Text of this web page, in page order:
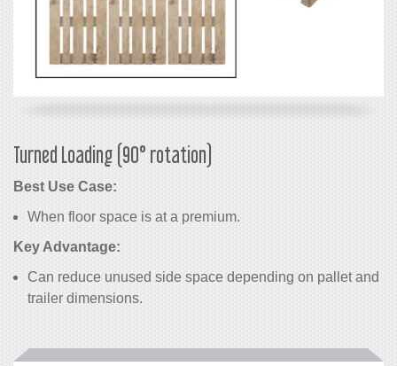
Turned Loading (90° rotation)
Best Use Case:
When floor space is at a premium.
Key Advantage:
Can reduce unused side space depending on pallet and
trailer dimensions.